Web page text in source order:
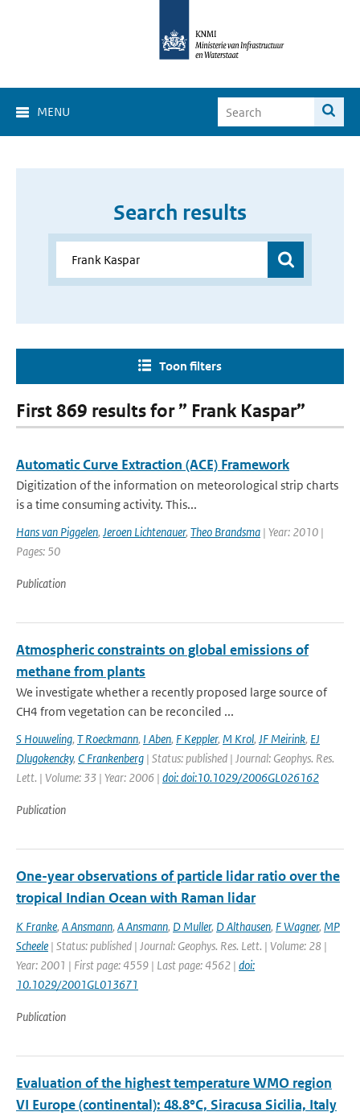
MENU
Search results
Toon filters
First 869 results for ” Frank Kaspar”
Automatic Curve Extraction (ACE) Framework
Digitization of the information on meteorological strip charts
is a time consuming activity. This...
Hans van Piggelen, Jeroen Lichtenauer, Theo Brandsma | Year: 2010 |
Pages: 50
Publication
Atmospheric constraints on global emissions of
methane from plants
We investigate whether a recently proposed large source of
CH4 from vegetation can be reconciled ...
S Houweling, T Roeckmann, I Aben, F Keppler, M Krol, JF Meirink, EJ
Dlugokencky, C Frankenberg | Status: published | Journal: Geophys. Res.
Lett. | Volume: 33 | Year: 2006 | doi: doi:10.1029/2006GL026162
Publication
One-year observations of particle lidar ratio over the
tropical Indian Ocean with Raman lidar
K Franke, A Ansmann, A Ansmann, D Muller, D Althausen, F Wagner, MP
Scheele | Status: published | Journal: Geophys. Res. Lett. | Volume: 28 |
Year: 2001 | First page: 4559 | Last page: 4562 | doi:
10.1029/2001GL013671
Publication
Evaluation of the highest temperature WMO region
VI Europe (continental): 48.8°C, Siracusa Sicilia, Italy